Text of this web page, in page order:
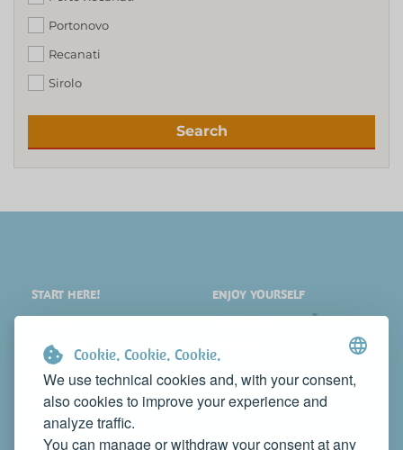
Cookie. Cookie. Cookie.
We use technical cookies and, with your consent,
also cookies to improve your experience and
analyze traffic.
You can manage or withdraw your consent at any
Portonovo
Recanati
Sirolo
Search
START HERE!
PLACES
WHAT TO SEE
WHERE TO STAY
WHERE TO EAT
ENJOY YOURSELF
SHOPPING
EVENTS
NEWS
WEB TV
CONTACTS